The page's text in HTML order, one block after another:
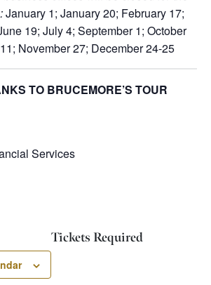
January 1; January 20; February 17;
19; July 4; September 1; October
November 27; December 24-25
TO BRUCEMORE’S TOUR
Services
Tickets Required